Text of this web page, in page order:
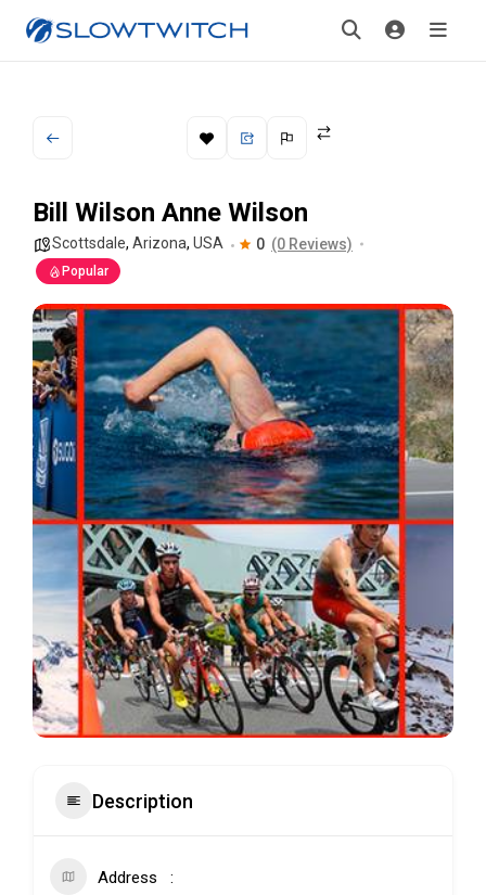
Bill Wilson Anne Wilson
Scottsdale, Arizona, USA 0 (0 Reviews)
Popular
Description
Address